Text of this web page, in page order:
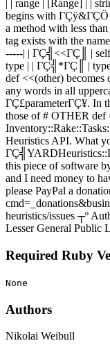
| | range | [Range] | |
begins with ΓÇÿ&ΓÇÖ
a method with less
tag exists with the
-----| | ΓÇ╣<<ΓÇ║ |
type | | ΓÇ╣*ΓÇ║ | type
def <<(other)
any words in all
ΓÇ£parameterΓÇ¥. In
those of # OTHER
Heuristics API. What
this piece of software
and I need money to
please PayPal a
heuristics/issues ┬º
Lesser General Public
Required Ruby
None
Authors
Nikolai Weibull